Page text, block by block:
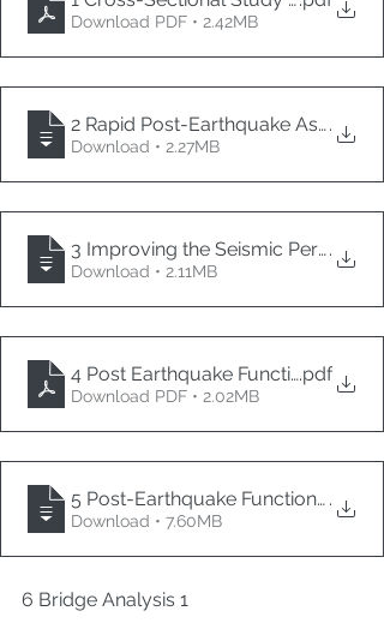
Download PDF • 2.42MB
2 Rapid Post-Earthquake .
Download • 2.27MB
3 Improving the Seismic .
Download • 2.11MB
4 Post Earthquake Functionality
.pdf
Download PDF • 2.02MB
5 Post-Earthquake Functionality
.
Download • 7.60MB
6 Bridge Analysis 1